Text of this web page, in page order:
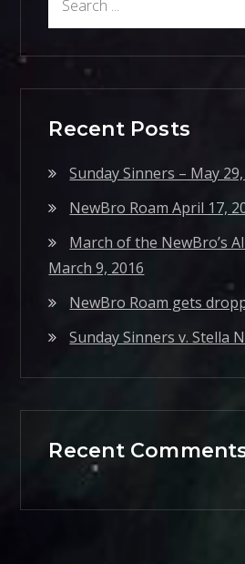
Recent Posts
Sunday Sinners – May
NewBro Roam April 17,
March of the NewBro’s
March 9, 2016
NewBro Roam gets
Sunday Sinners v. Stella
Recent